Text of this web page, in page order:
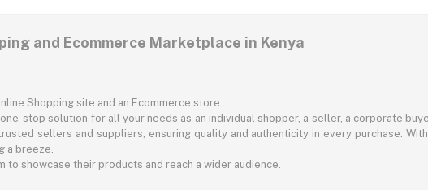
and Ecommerce Marketplace in Kenya
Shopping site and an Ecommerce store.
stop solution for all your needs as an individual shopper, a seller, a corporate
sellers and suppliers, ensuring quality and authenticity in every purchase.
a breeze.
showcase their products and reach a wider audience.